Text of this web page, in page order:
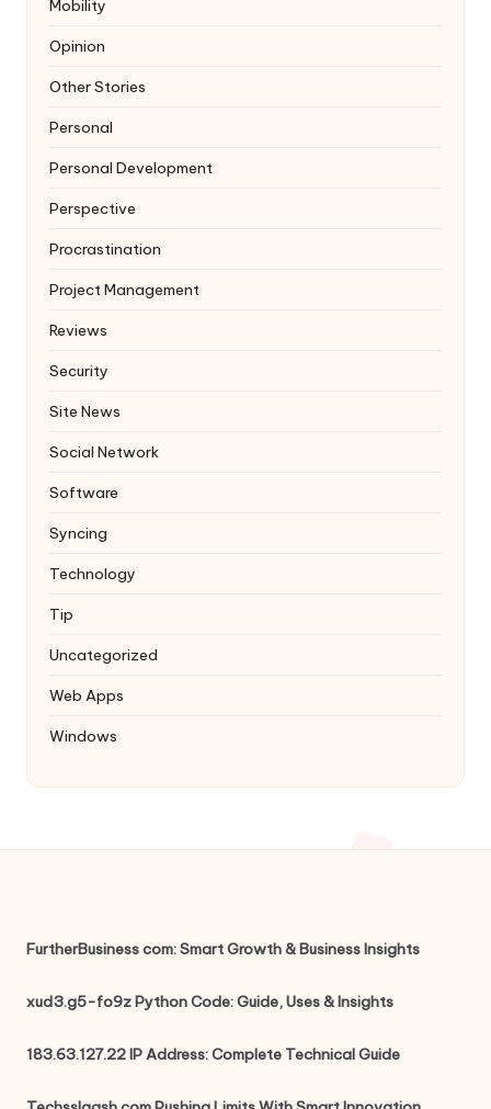
Mobility
Opinion
Other Stories
Personal
Personal Development
Perspective
Procrastination
Project Management
Reviews
Security
Site News
Social Network
Software
Syncing
Technology
Tip
Uncategorized
Web Apps
Windows
FurtherBusiness com: Smart Growth & Business Insights
xud3.g5-fo9z Python Code: Guide, Uses & Insights
183.63.127.22 IP Address: Complete Technical Guide